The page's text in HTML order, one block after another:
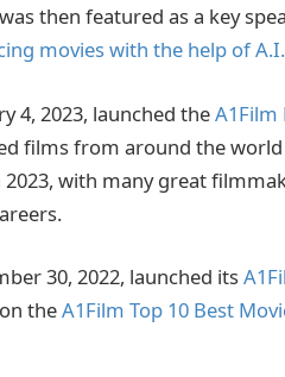
then featured as a key
movies with the help of
4, 2023, launched theA1Film
films from around the
with many great
30, 2022, launched its
theA1Film Top 10 Best